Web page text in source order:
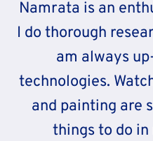
Namrata is an
I do thorough
am always
technologies.
and painting are
things to do